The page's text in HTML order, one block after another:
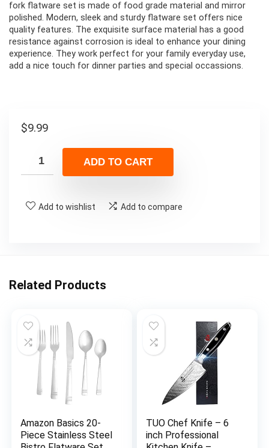
fork flatware set is made of food grade material and mirror
polished. Modern, sleek and sturdy flatware set offers nice
quality features. The exquisite surface material has a good
resistance against corrosion is ideal to enhance your dining
experience. They work perfect for your family everyday use,
add a nice touch for dinner parties and special occassions.
$9.99
ADD TO CART
Add to wishlist Add to compare
Related Products
Amazon Basics 20-
Piece Stainless Steel
TUO Chef Knife – 6
inch Professional